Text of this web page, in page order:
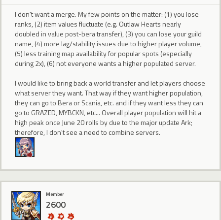
I don't want a merge. My few points on the matter: (1) you lose
ranks, (2) item values fluctuate (e.g. Outlaw Hearts nearly
doubled in value post-bera transfer), (3) you can lose your guild
name, (4) more lag/stability issues due to higher player volume,
(5) less training map availability for popular spots (especially
during 2x), (6) not everyone wants a higher populated server.
I would like to bring back a world transfer and let players choose
what server they want. That way if they want higher population,
they can go to Bera or Scania, etc. and if they want less they can
go to GRAZED, MYBCKN, etc... Overall player population will hit a
high peak once June 20 rolls by due to the major update Ark;
therefore, I don't see a need to combine servers.
Member
2600